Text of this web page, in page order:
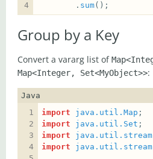
        .
sum();
Group by a Key
Convert a vararg list of
Map<Integer, Set<MyObject>>:
Java
import java.util.Map
import
java.util.Set
import
import